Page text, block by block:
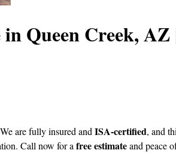
Queen Creek,
are fully insured and ISA-certified, and
Call now for a free estimateand peace